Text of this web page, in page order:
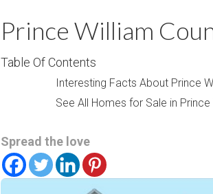
P
r
i
o
m
Prince William
Table Of Contents
Interesting Facts About Prince
See All Homes for Sale in
Spread the love